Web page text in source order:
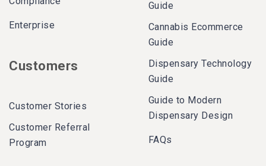
Enterprise
Customers
Customer Stories
Customer Referral
Program
Guide
Cannabis Ecommerce
Guide
Dispensary Technology
Guide
Guide to Modern
Dispensary Design
FAQs